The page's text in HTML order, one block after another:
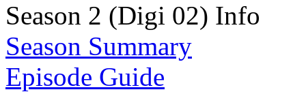
Season 2 (Digi 02) Info
Season Summary
Episode Guide